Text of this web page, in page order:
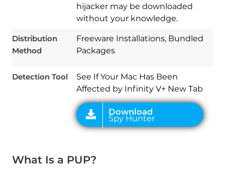
hijacker may be downloaded
without your knowledge.
Distribution
Method
Freeware Installations, Bundled
Packages
Detection Tool
See If Your Mac Has Been
Affected by Infinity V+ New Tab
Download
Spy Hunter
What Is a PUP?